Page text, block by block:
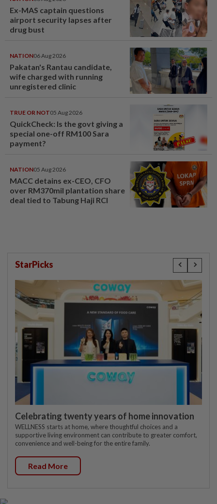
Ex-MAS captain questions
airport security lapses after
drug bust
NATION06 Aug 2026
Pakatan's Rantau candidate,
wife charged with running
unregistered clinic
TRUE OR NOT05 Aug 2026
QuickCheck: Is the govt giving a
special one-off RM100 Sara
payment?
NATION05 Aug 2026
MACC detains ex-CEO, CFO
over RM370mil plantation share
deal tied to Tabung Haji RCI
StarPicks
Celebrating twenty years of home innovation
WELLNESS starts at home, where thoughtful choices and a
supportive living environment can contribute to greater comfort,
convenience and well-being for the entire family.
Read More